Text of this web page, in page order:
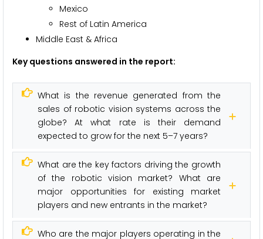
Mexico
Rest of Latin America
Middle East & Africa
Key questions answered in the report:
What is the revenue generated from the
sales of robotic vision systems across the
globe? At what rate is their demand
expected to grow for the next 5–7 years?
What are the key factors driving the growth
of the robotic vision market? What are
major opportunities for existing market
players and new entrants in the market?
Who are the major players operating in the